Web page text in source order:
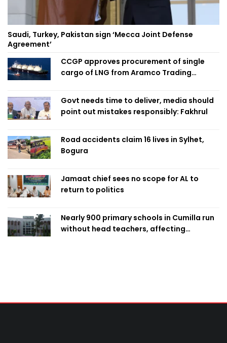
Saudi, Turkey, Pakistan sign ‘Mecca Joint Defense
Agreement’
CCGP approves procurement of single
cargo of LNG from Aramco Trading
Govt needs time to deliver, media should
point out mistakes responsibly: Fakhrul
Road accidents claim 16 lives in Sylhet,
Bogura
Jamaat chief sees no scope for AL to
return to politics
Nearly 900 primary schools in Cumilla run
without head teachers, affecting